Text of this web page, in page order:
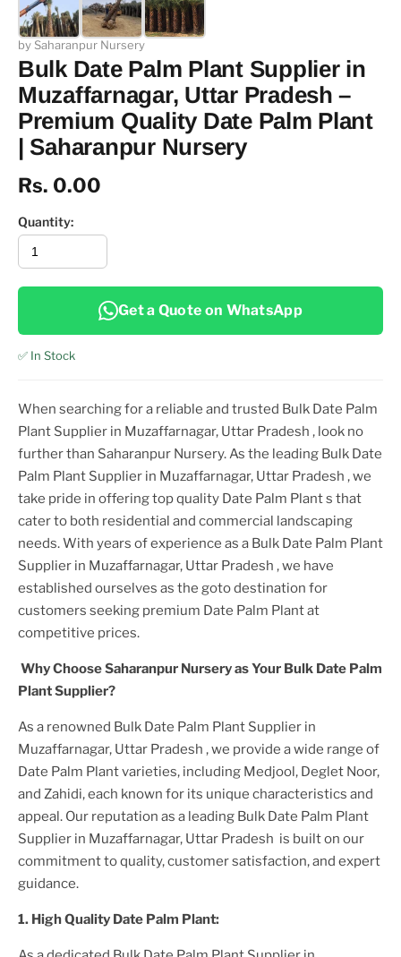
by Saharanpur Nursery
Bulk Date Palm Plant Supplier in
Muzaffarnagar, Uttar Pradesh –
Premium Quality Date Palm Plant
| Saharanpur Nursery
Rs. 0.00
Quantity:
Get a Quote on WhatsApp
✅ In Stock
When searching for a reliable and trusted Bulk Date Palm
Plant Supplier in Muzaffarnagar, Uttar Pradesh , look no
further than Saharanpur Nursery. As the leading Bulk Date
Palm Plant Supplier in Muzaffarnagar, Uttar Pradesh , we
take pride in offering topquality Date Palm Plants that
cater to both residential and commercial landscaping
needs. With years of experience as a Bulk Date Palm Plant
Supplier in Muzaffarnagar, Uttar Pradesh , we have
established ourselves as the goto destination for
customers seeking premium Date Palm Plantat
competitive prices.
Why Choose Saharanpur Nursery as Your Bulk Date Palm
PlantSupplier?
As a renowned Bulk Date Palm Plant Supplier in
Muzaffarnagar, Uttar Pradesh , we provide a wide range of
Date Palm Plantvarieties, including Medjool, Deglet Noor,
and Zahidi, each known for its unique characteristics and
appeal. Our reputation as a leading Bulk Date Palm Plant
Supplier in Muzaffarnagar, Uttar Pradesh is built on our
commitment to quality, customer satisfaction, and expert
guidance.
1. HighQuality Date Palm Plant: